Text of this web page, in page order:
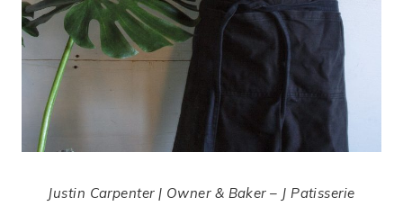
Justin Carpenter | Owner & Baker – J Patisserie